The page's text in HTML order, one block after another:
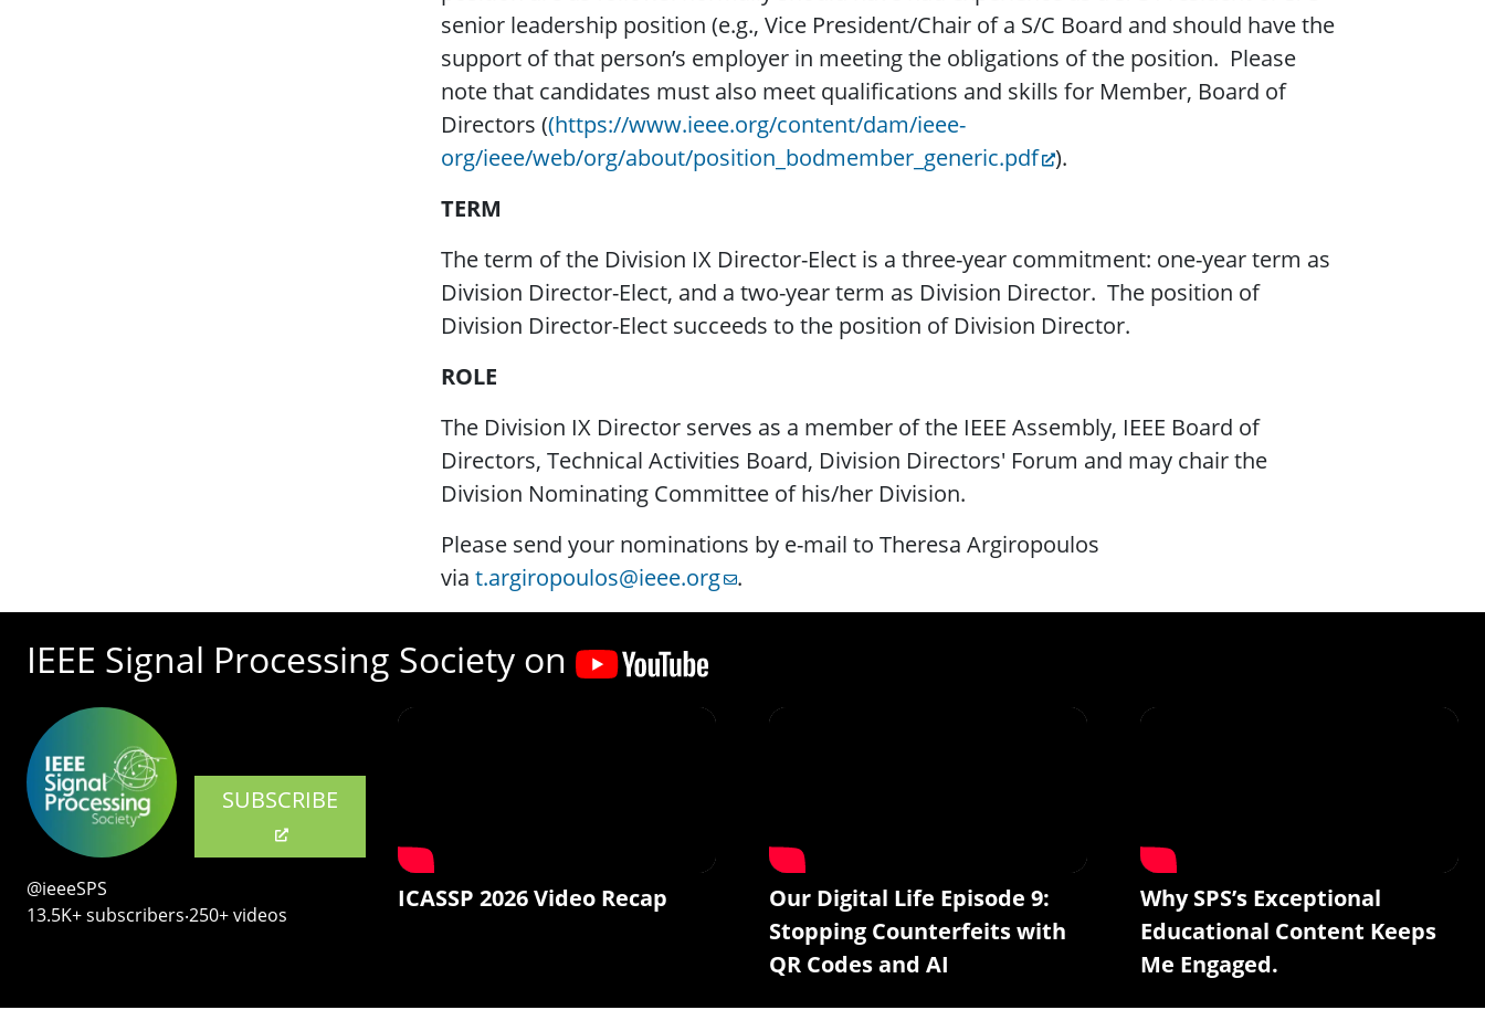
senior leadership position (e.g., Vice President/Chair of a S/C Board and should have the
support of that person’s employer in meeting the obligations of the position. Please
note that candidates must also meet qualifications and skills for Member, Board of
Directors ((https://www.ieee.org/content/dam/ieee-
org/ieee/web/org/about/position_bodmember_generic.pdf ).
TERM
The term of the Division IX Director-Elect is a three-year commitment: one-year term as
Division Director-Elect, and a two-year term as Division Director. The position of
Division Director-Elect succeeds to the position of Division Director.
ROLE
The Division IX Director serves as a member of the IEEE Assembly, IEEE Board of
Directors, Technical Activities Board, Division Directors' Forum and may chair the
Division Nominating Committee of his/her Division.
Please send your nominations by e-mail to Theresa Argiropoulos
via t.argiropoulos@ieee.org .
IEEE Signal Processing Society on
SUBSCRIBE
@ieeeSPS
13.5K+ subscribers‧250+ videos
ICASSP 2026 Video Recap
Our Digital Life Episode 9:
Stopping Counterfeits with
QR Codes and AI
Why SPS’s Exceptional
Educational Content Keeps
Me Engaged.